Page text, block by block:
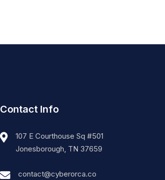
Contact Info
107 E Courthouse Sq #501
Jonesborough, TN 37659
contact@cyberorca.co